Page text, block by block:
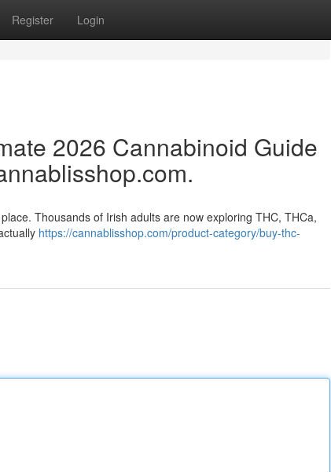
Register Login
2026 Cannabinoid Guide
Thousands of Irish adults are now exploring THC, THCa,
https://cannablisshop.com/product-category/buy-thc-